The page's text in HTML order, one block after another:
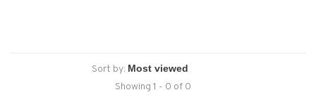
Sort by:
Showing 1 - 0 of 0